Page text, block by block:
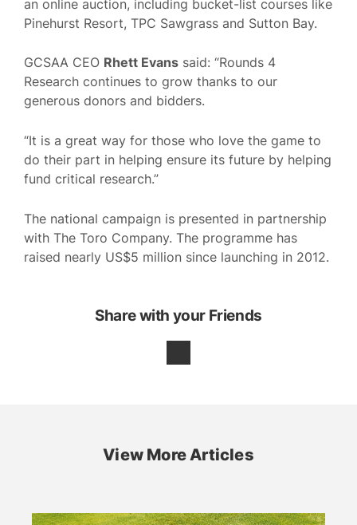
an online auction, including bucket-list courses like
Pinehurst Resort, TPC Sawgrass and Sutton Bay.
GCSAA CEO Rhett Evans said: “Rounds 4
Research continues to grow thanks to our
generous donors and bidders.
“It is a great way for those who love the game to
do their part in helping ensure its future by helping
fund critical research.”
The national campaign is presented in partnership
with The Toro Company. The programme has
raised nearly US$5 million since launching in 2012.
Share with your Friends
View More Articles